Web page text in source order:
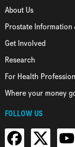
About Us
Prostate Information
Get Involved
Research
For Health
Where your money
FOLLOW US